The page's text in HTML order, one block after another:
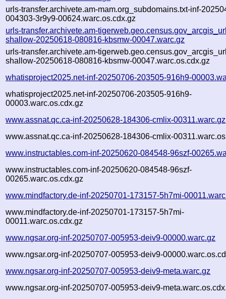
urls-transfer.archivete.am-mam.org_subdomains.txt-inf-
004303-3r9y9-00624.warc.os.cdx.gz
urls-transfer.archivete.am-
shallow-20250618-080816-kbsmw-00047.warc.gz
urls-transfer.archivete.am-
shallow-20250618-080816-kbsmw-00047.warc.os.cdx.gz
whatisproject2025.net-inf-20250706-203505-916h9-
whatisproject2025.net-inf-20250706-203505-916h9-
00003.warc.os.cdx.gz
www.assnat.qc.ca-inf-20250628-184306-cmlix-00311.warc.gz
www.assnat.qc.ca-inf-20250628-184306-cmlix-
www.instructables.com-inf-20250620-084548-96szf-
www.instructables.com-inf-20250620-084548-96szf-
00265.warc.os.cdx.gz
www.mindfactory.de-inf-20250701-173157-5h7mi-
www.mindfactory.de-inf-20250701-173157-5h7mi-
00011.warc.os.cdx.gz
www.ngsar.org-inf-20250707-005953-deiv9-00000.warc.gz
www.ngsar.org-inf-20250707-005953-deiv9-
www.ngsar.org-inf-20250707-005953-deiv9-meta.warc.gz
www.ngsar.org-inf-20250707-005953-deiv9-